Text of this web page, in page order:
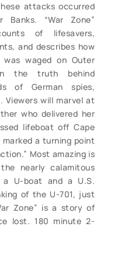
attacks occurred
Banks. “War Zone”
of lifesavers,
and describes how
waged on Outer
the truth behind
of German spies,
Viewers will marvel at
who delivered her
lifeboat off Cape
a turning point
Most amazing is
nearly calamitous
a U-boat and a U.S.
of the U-701, just
Zone” is a story of
lost. 180 minute 2-